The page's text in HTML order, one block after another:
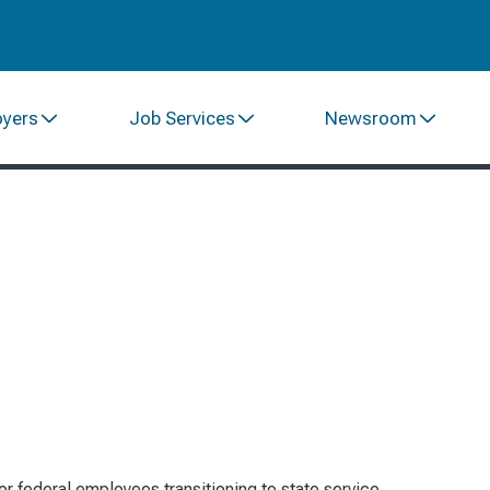
Job Services Newsroom